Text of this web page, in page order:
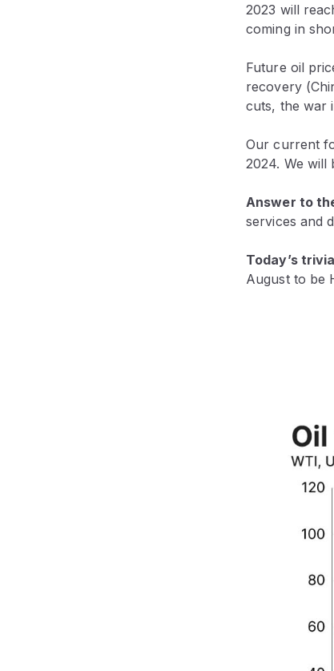
2023 will
coming in
Future oil
recovery
cuts, the war
Our current
2024. We will
Answer to
services and
Today’s
August to be